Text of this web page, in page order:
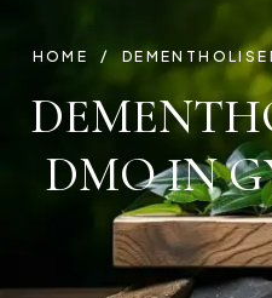
HOME
DMO IN